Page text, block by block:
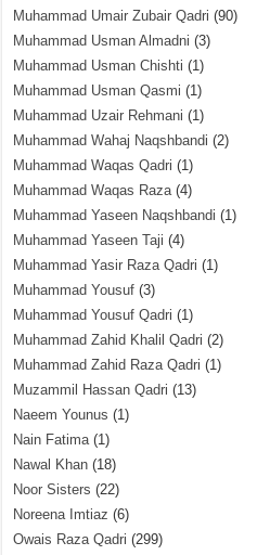
Muhammad Umair Zubair Qadri (90)
Muhammad Usman Almadni (3)
Muhammad Usman Chishti (1)
Muhammad Usman Qasmi (1)
Muhammad Uzair Rehmani (1)
Muhammad Wahaj Naqshbandi (2)
Muhammad Waqas Qadri (1)
Muhammad Waqas Raza(4)
Muhammad Yaseen Naqshbandi (1)
Muhammad Yaseen Taji (4)
Muhammad Yasir Raza Qadri (1)
Muhammad Yousuf (3)
Muhammad Yousuf Qadri (1)
Muhammad Zahid Khalil Qadri (2)
Muhammad Zahid Raza Qadri (1)
Muzammil Hassan Qadri (13)
Naeem Younus (1)
Nain Fatima(1)
Nawal Khan (18)
Noor Sisters (22)
Noreena Imtiaz (6)
Owais Raza Qadri (299)